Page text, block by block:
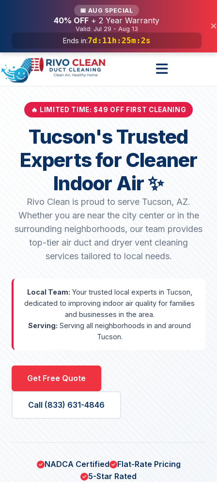
📅 AUG SPECIAL
40% OFF + 2 Year Warranty
Valid: Jul 29 - Aug 13
Ends in:7d : 11h : 25m : 0s
×
🔥 LIMITED TIME: $49 OFF FIRST CLEANING
Tucson's Trusted
Experts for Cleaner
Indoor Air ✨
Rivo Clean is proud to serve Tucson, AZ.
Whether you are near the city center or in the
surrounding neighborhoods, our team provides
top-tier air duct and dryer vent cleaning
services tailored to local needs.
Local Team: Your trusted local experts in Tucson,
dedicated to improving indoor air quality for families
and businesses in the area.
Serving: Serving all neighborhoods in and around
Tucson.
Get Free Quote
Call (833) 631-4846
NADCA Certified
Flat-Rate Pricing
5-Star Rated